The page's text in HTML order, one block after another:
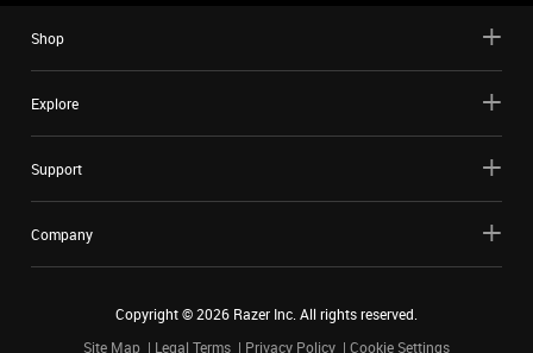
Shop
Explore
Support
Company
Copyright ©2026 Razer Inc. All rights reserved.
Site Map
Legal Terms Privacy Policy Cookie Settings